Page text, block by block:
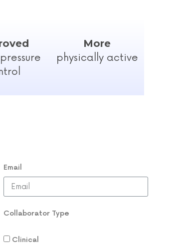
More
physically active
Email
Collaborator Type
Clinical